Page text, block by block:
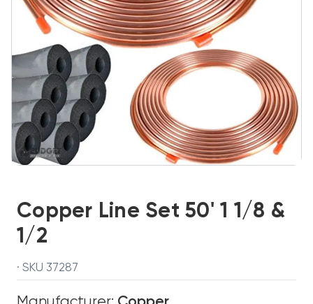
Copper Line Set 50' 1 1/8 &
1/2
· SKU 37287